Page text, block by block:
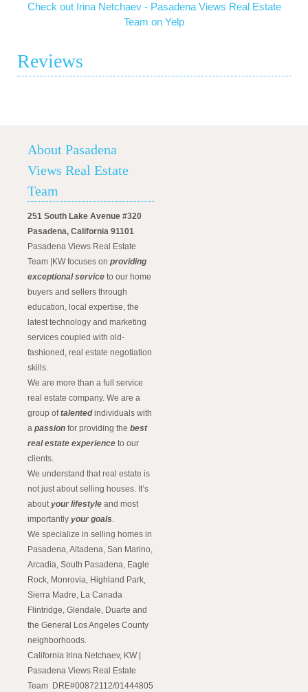
Check out Irina Netchaev - Pasadena Views Real Estate
Team on Yelp
Reviews
About Pasadena
Views Real Estate
Team
251 South Lake Avenue #320
Pasadena, California 91101
Pasadena Views Real Estate
Team |KW focuses on providing
exceptional service to our home
buyers and sellers through
education, local expertise, the
latest technology and marketing
services coupled with old-
fashioned, real estate negotiation
skills.
We are more than a full service
real estate company. We are a
group oftalentedindividuals with
a passion for providing the best
real estate experience to our
clients.
We understand that real estate is
not just about selling houses. It’s
aboutyour lifestyle and most
importantly your goals.
We specialize in selling homes in
Pasadena, Altadena, San Marino,
Arcadia, South Pasadena, Eagle
Rock, Monrovia, Highland Park,
Sierra Madre, La Canada
Flintridge, Glendale, Duarte and
the General Los Angeles County
neighborhoods.
California Irina Netchaev, KW |
Pasadena Views Real Estate
Team DRE#00872112/01444805